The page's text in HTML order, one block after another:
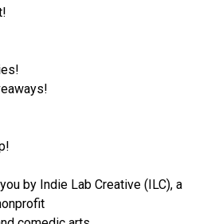
by Indie Lab Creative (ILC), a